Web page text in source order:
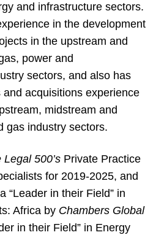
and infrastructure sectors.
in the development
in the upstream and
power and
sectors, and also has
acquisitions experience
midstream and
gas industry sectors.
Legal 500’s Private Practice
for 2019-2025, and
“Leader in their Field” in
Africa by Chambers Global
in their Field” in Energy